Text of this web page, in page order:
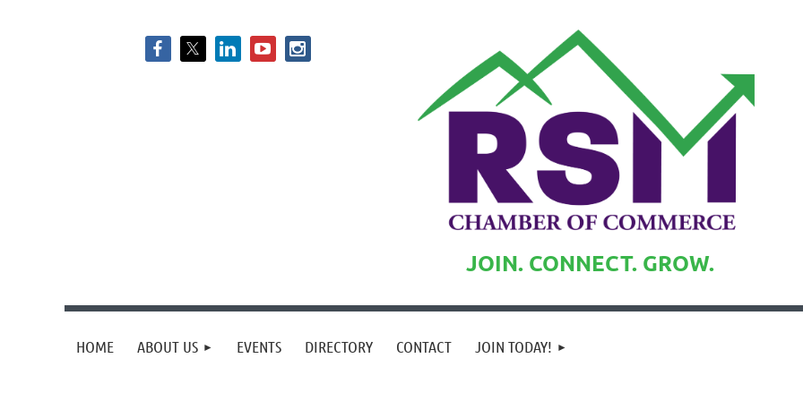
JOIN. CONNECT. GROW.
HOME ABOUT US EVENTS DIRECTORY CONTACT JOIN TODAY!